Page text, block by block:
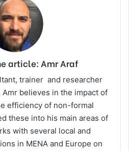
article: Amr Araf
trainer and researcher
Amr believes in the impact of
efficiency of non-formal
these into his main areas of
with several local and
in MENA and Europe on